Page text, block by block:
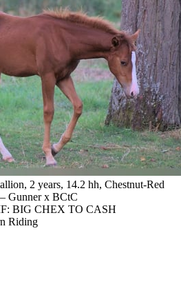
2 years, 14.2 hh, Chestnut-Red
Gunner x BCtC
BIG CHEX TO CASH
Riding